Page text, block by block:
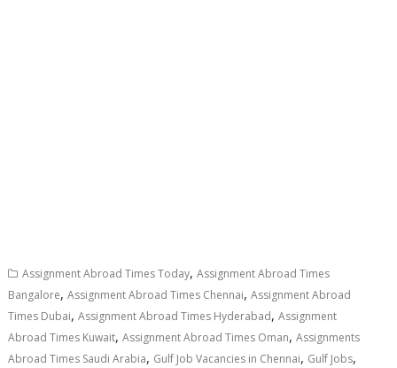
Assignment Abroad Times Today,Assignment Abroad Times
Bangalore,Assignment Abroad Times Chennai,Assignment Abroad
Times Dubai,Assignment Abroad Times Hyderabad,Assignment
Abroad Times Kuwait,Assignment Abroad Times Oman,Assignments
Abroad Times Saudi Arabia, Gulf Job Vacancies in Chennai, Gulf Jobs,